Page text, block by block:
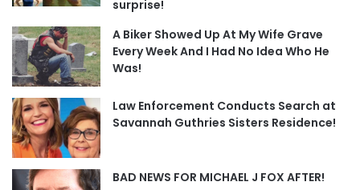
surprise!
A Biker Showed Up At My Wife Grave
Every Week And I Had No Idea Who He
Was!
Law Enforcement Conducts Search at
Savannah Guthries Sisters Residence!
BAD NEWS FOR MICHAEL J FOX AFTER!